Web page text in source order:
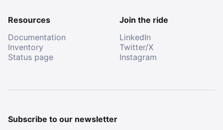
Resources
Documentation
Inventory
Status page
Join the ride
LinkedIn
Twitter/X
Instagram
Subscribe to our newsletter